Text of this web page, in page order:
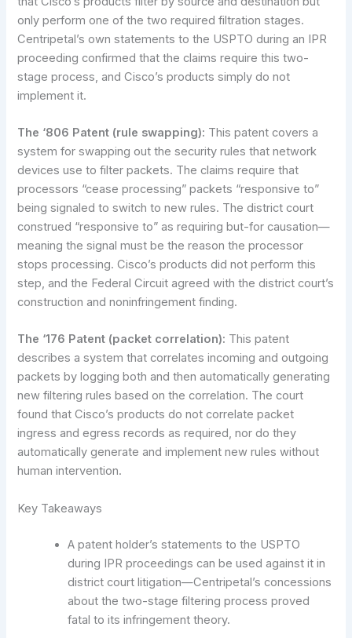
only perform one of the two required filtration stages.
Centripetal’s own statements to the USPTO during an IPR
proceeding confirmed that the claims require this two-
stage process, and Cisco’s products simply do not
implement it.
The ‘806 Patent (rule swapping): This patent covers a
system for swapping out the security rules that network
devices use to filter packets. The claims require that
processors “cease processing” packets “responsive to”
being signaled to switch to new rules. The district court
construed “responsive to” as requiring but-for causation—
meaning the signal must be the reason the processor
stops processing. Cisco’s products did not perform this
step, and the Federal Circuit agreed with the district court’s
construction and noninfringement finding.
The ‘176 Patent (packet correlation): This patent
describes a system that correlates incoming and outgoing
packets by logging both and then automatically generating
new filtering rules based on the correlation. The court
found that Cisco’s products do not correlate packet
ingress and egress records as required, nor do they
automatically generate and implement new rules without
human intervention.
Key Takeaways
A patent holder’s statements to the USPTO
during IPR proceedings can be used against it in
district court litigation—Centripetal’s concessions
about the two-stage filtering process proved
fatal to its infringement theory.